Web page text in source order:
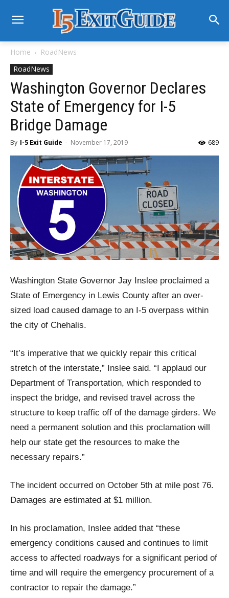
Home
RoadNews
RoadNews
Washington Governor Declares
State of Emergency for I-5
Bridge Damage
By I-5 Exit Guide - November 17, 2019 689
Washington State Governor Jay Inslee proclaimed a
State of Emergency in Lewis County after an over-
sized load caused damage to an I-5 overpass within
the city of Chehalis.
“It’s imperative that we quickly repair this critical
stretch of the interstate,” Inslee said. “I applaud our
Department of Transportation, which responded to
inspect the bridge, and revised travel across the
structure to keep traffic off of the damage girders. We
need a permanent solution and this proclamation will
help our state get the resources to make the
necessary repairs.”
The incident occurred on October 5th at mile post 76.
Damages are estimated at $1 million.
In his proclamation, Inslee added that “these
emergency conditions caused and continues to limit
access to affected roadways for a significant period of
time and will require the emergency procurement of a
contractor to repair the damage.”